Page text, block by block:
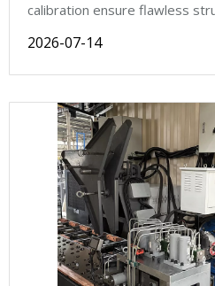
calibration ensure flawless
2026-07-14